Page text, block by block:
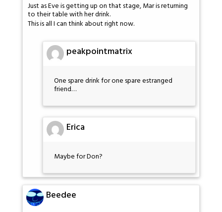
Just as Eve is getting up on that stage, Mar is returning
to their table with her drink.
This is all I can think about right now.
peakpointmatrix
One spare drink for one spare estranged
friend…
Erica
Maybe for Don?
Beedee